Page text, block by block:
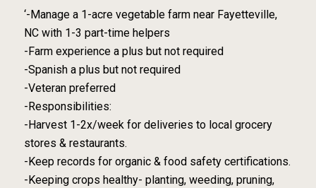
‘-Manage a 1-acre vegetable farm near Fayetteville,
NC with 1-3 part-time helpers
-Farm experience a plus but not required
-Spanish a plus but not required
-Veteran preferred
-Responsibilities:
-Harvest 1-2x/week for deliveries to local grocery
stores & restaurants.
-Keep records for organic & food safety certifications.
-Keeping crops healthy- planting, weeding, pruning,